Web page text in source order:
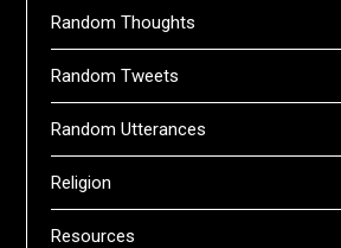
Random Thoughts
Random Tweets
Random Utterances
Religion
Resources